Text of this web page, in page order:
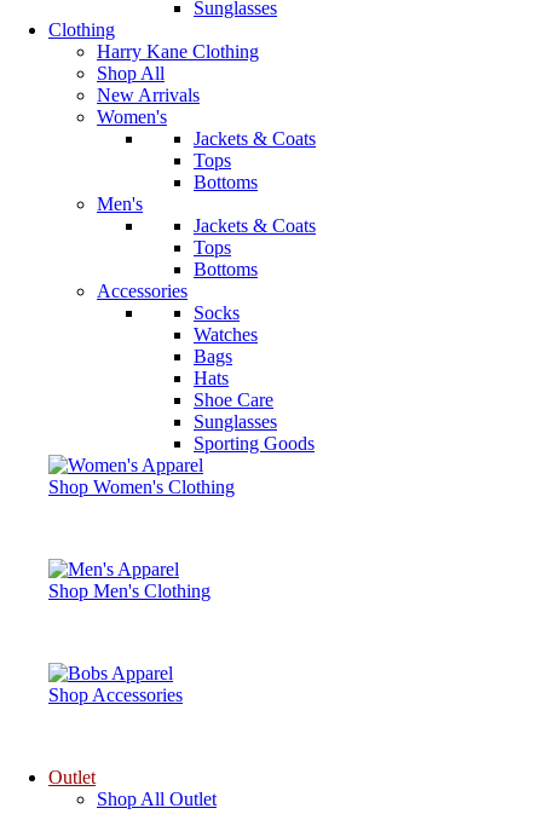
Sunglasses
Clothing
Harry Kane Clothing
Shop All
New Arrivals
Women's
Jackets & Coats
Tops
Bottoms
Men's
Jackets & Coats
Tops
Bottoms
Accessories
Socks
Watches
Bags
Hats
Shoe Care
Sunglasses
Sporting Goods
Shop Women's Clothing
Shop Men's Clothing
Shop Accessories
Outlet
Shop All Outlet